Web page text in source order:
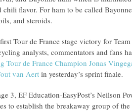
chili flavor. For ham to be called
and steroids.
Tour de France stage victory for
analysts, commentators and fans
Tour de France Champion Jonas
van Aert in yesterday’s sprint finale.
3, EF Education-EasyPost’s Neilson
to establish the breakaway group of